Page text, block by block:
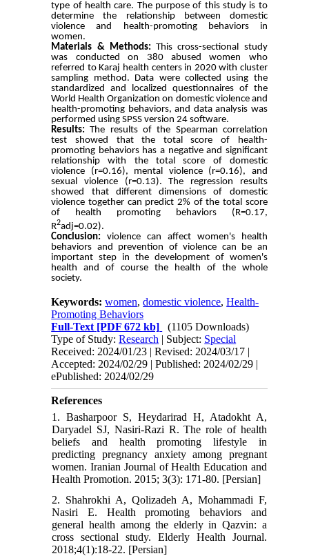
type of health care. The purpose of this study is to
determine the relationship between domestic
violence and health-promoting behaviors in
women.
Materials & Methods: This cross-sectional study
was conducted on 380 abused women who
referred to Karaj health centers in 2020 with cluster
sampling method. Data were collected using the
standardized and localized questionnaires of the
World Health Organization on domestic violence and
health-promoting behaviors, and data analysis was
performed using SPSS version 24 software.
Results: The results of the Spearman correlation
test showed that the total score of health-
promoting behaviors has a negative and significant
relationship with the total score of domestic
violence (r=0.16), mental violence (r=0.16), and
sexual violence (r=0.13). The regression results
showed that different dimensions of domestic
violence together can predict 2% of the total score
of health promoting behaviors (R=0.17,
R2adj=0.02).
Conclusion: violence can affect women's health
behaviors and prevention of violence can be an
important step in the development of women's
health and of course the health of the whole
society.
Keywords:women,domestic violence,Health-
Promoting Behaviors
Full-Text [PDF 672 kb]
(1105 Downloads)
Type of Study:Research | Subject: Special
Received: 2024/01/23 | Revised: 2024/03/17 |
Accepted: 2024/02/29 | Published: 2024/02/29 |
ePublished: 2024/02/29
References
1. Basharpoor S, Heydarirad H, Atadokht A,
Daryadel SJ, Nasiri-Razi R. The role of health
beliefs and health promoting lifestyle in
predicting pregnancy anxiety among pregnant
women. Iranian Journal of Health Education and
Health Promotion. 2015; 3(3): 171-80. [Persian]
2. Shahrokhi A, Qolizadeh A, Mohammadi F,
Nasiri E. Health promoting behaviors and
general health among the elderly in Qazvin: a
cross sectional study. Elderly Health Journal.
2018;4(1):18-22. [Persian]